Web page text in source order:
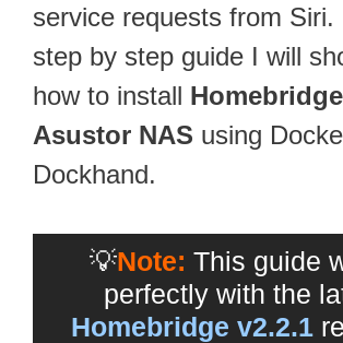
service requests from Siri.
step by step guide I will
how to install Homebridge
Asustor NAS using
Dockhand.
💡Note: This guide
perfectly with the
Homebridge v2.2.1